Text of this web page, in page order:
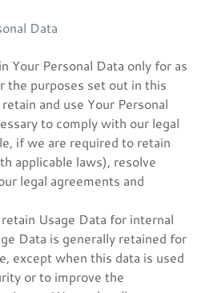
Data
Your Personal Data only for as
the purposes set out in this
and use Your Personal
to comply with our legal
if we are required to retain
applicable laws), resolve
legal agreements and
Usage Data for internal
Data is generally retained for
except when this data is used
or to improve the